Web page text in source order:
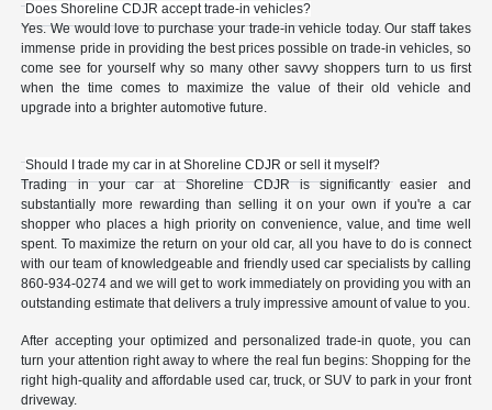
Does Shoreline CDJR accept trade-in vehicles?
Yes. We would love to purchase your trade-in vehicle today. Our staff takes
immense pride in providing the best prices possible on trade-in vehicles, so
come see for yourself why so many other savvy shoppers turn to us first
when the time comes to maximize the value of their old vehicle and
upgrade into a brighter automotive future.
Should I trade my car in at Shoreline CDJR or sell it myself?
Trading in your car at Shoreline CDJR is significantly easier and
substantially more rewarding than selling it on your own if you're a car
shopper who places a high priority on convenience, value, and time well
spent. To maximize the return on your old car, all you have to do is connect
with our team of knowledgeable and friendly used car specialists by calling
860-934-0274 and we will get to work immediately on providing you with an
outstanding estimate that delivers a truly impressive amount of value to you.
After accepting your optimized and personalized trade-in quote, you can
turn your attention right away to where the real fun begins: Shopping for the
right high-quality and affordable used car, truck, or SUV to park in your front
driveway.